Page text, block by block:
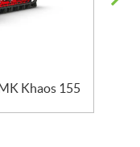
Khaos 155